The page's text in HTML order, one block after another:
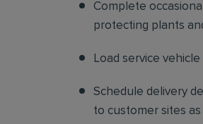
Complete
protecting plants
Load service
Schedule delivery
to customer sites as